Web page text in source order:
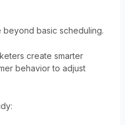
beyond basic scheduling.
create smarter
behavior to adjust